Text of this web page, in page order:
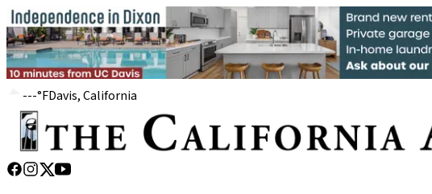
---°FDavis, California